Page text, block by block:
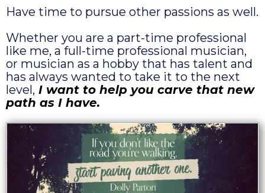
Have time to pursue other passions as well.
Whether you are a part-time professional
like me, a full-time professional musician,
or musician as a hobby that has talent and
has always wanted to take it to the next
level, I want to help you carve that new
path as I have.